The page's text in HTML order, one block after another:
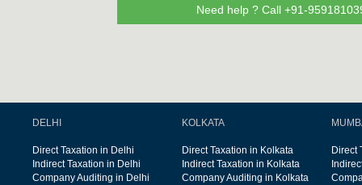
Need help ? Call +91-
DELHI
Direct Taxation in Delhi
Indirect Taxation in Delhi
Company Auditing in Delhi
KOLKATA
Direct Taxation in Kolkata
Indirect Taxation in Kolkata
Company Auditing in Kolkata
Direct